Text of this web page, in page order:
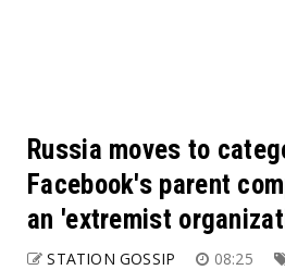
Russia moves to
Facebook's parent
an 'extremist
STATION GOSSIP 08:25